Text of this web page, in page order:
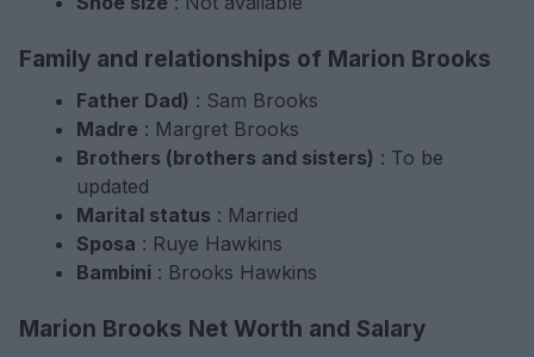
Family and relationships of Marion Brooks
Father Dad) : Sam Brooks
Madre : Margret Brooks
Brothers (brothers and sisters) : To be
updated
Marital status : Married
Sposa : Ruye Hawkins
Bambini : Brooks Hawkins
Marion Brooks Net Worth and Salary